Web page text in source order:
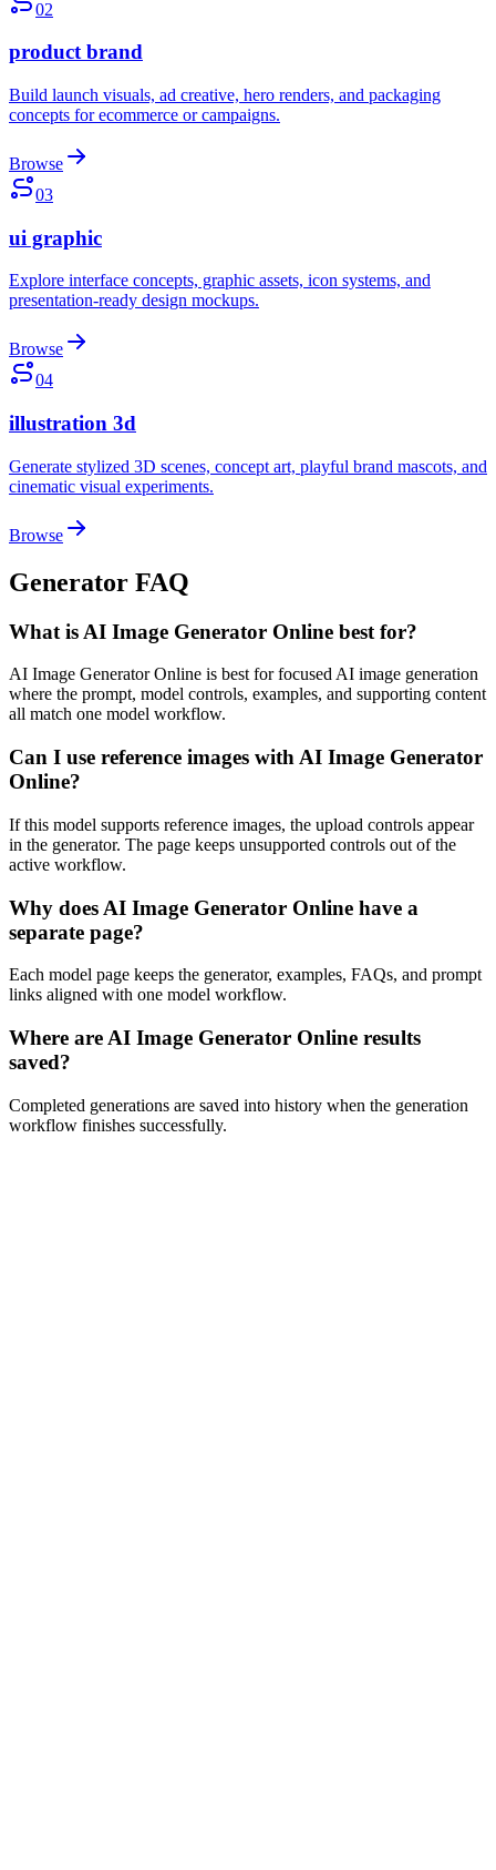
02
product brand
Build launch visuals, ad creative, hero renders, and packaging
concepts for ecommerce or campaigns.
Browse
03
ui graphic
Explore interface concepts, graphic assets, icon systems, and
presentation-ready design mockups.
Browse
04
illustration 3d
Generate stylized 3D scenes, concept art, playful brand mascots, and
cinematic visual experiments.
Browse
Generator FAQ
What is AI Image Generator Online best for?
AI Image Generator Online is best for focused AI image generation
where the prompt, model controls, examples, and supporting content
all match one model workflow.
Can I use reference images with AI Image Generator
Online?
If this model supports reference images, the upload controls appear
in the generator. The page keeps unsupported controls out of the
active workflow.
Why does AI Image Generator Online have a
separate page?
Each model page keeps the generator, examples, FAQs, and prompt
links aligned with one model workflow.
Where are AI Image Generator Online results
saved?
Completed generations are saved into history when the generation
workflow finishes successfully.